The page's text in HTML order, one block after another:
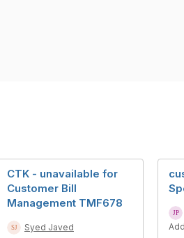
CTK - unavailable for
Customer Bill
Management TMF678
Syed Javed